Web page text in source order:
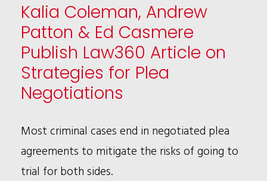
CHICAGO
URBAN
LEAGUE
IMPACT
PROGRAM
FELLOW
Kalia Coleman, Andrew
Patton & Ed Casmere
Publish Law360 Article on
Strategies for Plea
Negotiations
Most criminal cases end in negotiated plea
agreements to mitigate the risks of going to
trial for both sides.